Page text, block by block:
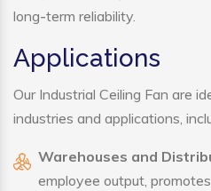
long-term reliability.
Applications
Our Industrial Ceiling Fan are
industries and applications,
Warehouses and
employee output,